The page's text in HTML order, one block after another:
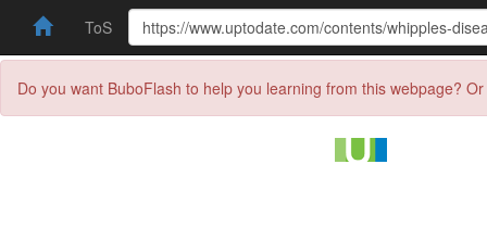
ToS
Do you want BuboFlash to help you learning from this webpage?